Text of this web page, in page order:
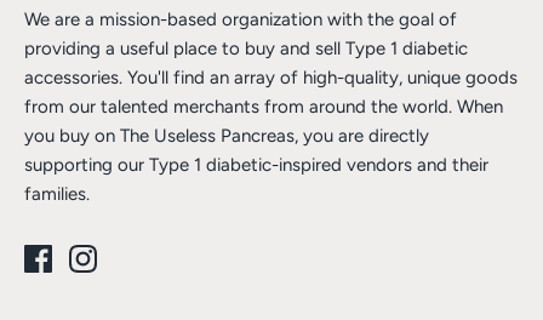
We are a mission-based organization with the goal of
providing a useful place to buy and sell Type 1 diabetic
accessories. You'll find an array of high-quality, unique goods
from our talented merchants from around the world. When
you buy on The Useless Pancreas, you are directly
supporting our Type 1 diabetic-inspired vendors and their
families.